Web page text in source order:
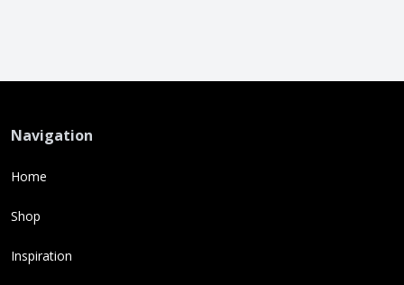
Navigation
Home
Shop
Inspiration